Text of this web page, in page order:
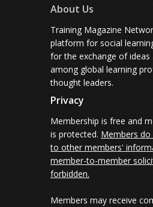
About Us
Training Magazine
platform for social
for the exchange of ideas
among global learning
thought leaders.
Privacy
Membership is free and
is protected. Members do
to other members'
member-to-member
forbidden.
Members may receive